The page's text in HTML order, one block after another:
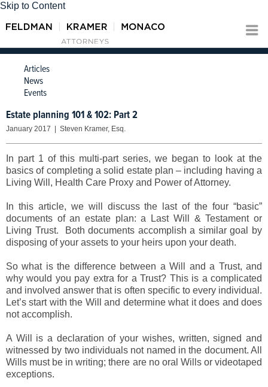
Skip to Content
Articles
News
Events
Estate planning 101 & 102: Part 2
January 2017 | Steven Kramer, Esq.
In part 1 of this multi-part series, we began to look at the
basics of completing a solid estate plan – including having a
Living Will, Health Care Proxy and Power of Attorney.
In this article, we will discuss the last of the four “basic”
documents of an estate plan: a Last Will & Testament or
Living Trust. Both documents accomplish a similar goal by
disposing of your assets to your heirs upon your death.
So what is the difference between a Will and a Trust, and
why would you pay extra for a Trust? This is a complicated
and involved answer that is often specific to every individual.
Let’s start with the Will and determine what it does and does
not accomplish.
A Will is a declaration of your wishes, written, signed and
witnessed by two individuals not named in the document. All
Wills must be in writing; there are no oral Wills or videotaped
exceptions.